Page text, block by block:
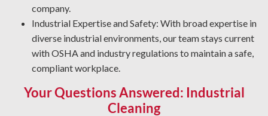
your workplace.
company.
Industrial Expertise and Safety: With broad expertise in
diverse industrial environments, our team stays current
with OSHA and industry regulations to maintain a safe,
compliant workplace.
Your Questions Answered: Industrial
Cleaning